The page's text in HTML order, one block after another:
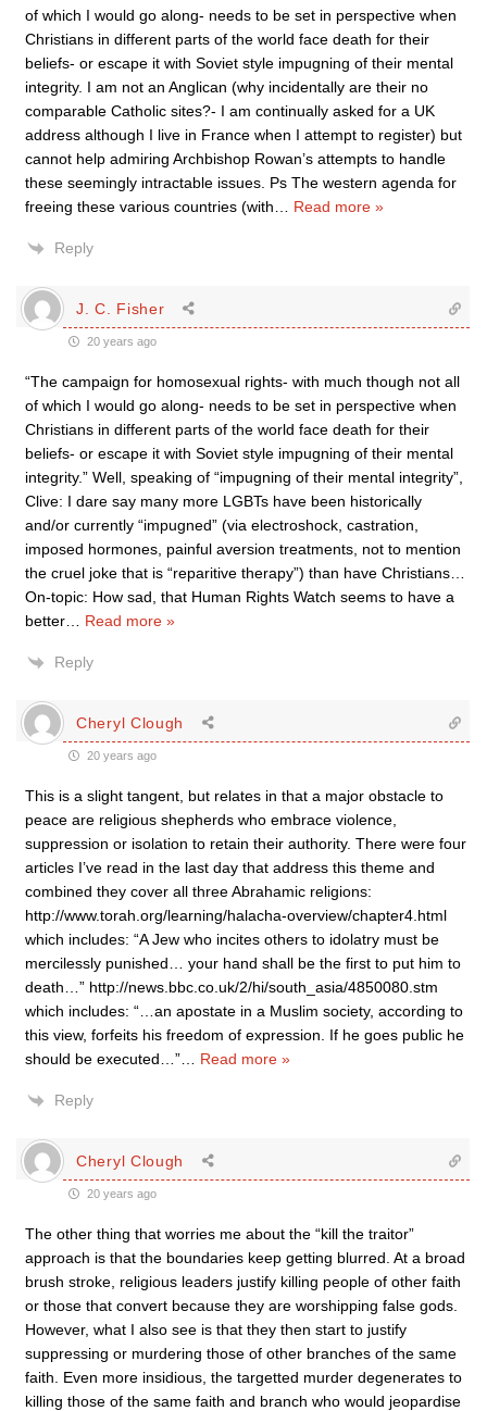
of which I would go along- needs to be set in perspective when
Christians in different parts of the world face death for their
beliefs- or escape it with Soviet style impugning of their mental
integrity. I am not an Anglican (why incidentally are their no
comparable Catholic sites?- I am continually asked for a UK
address although I live in France when I attempt to register) but
cannot help admiring Archbishop Rowan’s attempts to handle
these seemingly intractable issues. Ps The western agenda for
freeing these various countries (with
Read more »
Reply
J. C. Fisher
20 years ago
“The campaign for homosexual rights- with much though not all
of which I would go along- needs to be set in perspective when
Christians in different parts of the world face death for their
beliefs- or escape it with Soviet style impugning of their mental
integrity.” Well, speaking of “impugning of their mental integrity”,
Clive: I dare say many more LGBTs have been historically
and/or currently “impugned” (via electroshock, castration,
imposed hormones, painful aversion treatments, not to mention
the cruel joke that is “reparitive therapy”) than have Christians…
On-topic: How sad, that Human Rights Watch seems to have a
better
Read more »
Reply
Cheryl Clough
20 years ago
This is a slight tangent, but relates in that a major obstacle to
peace are religious shepherds who embrace violence,
suppression or isolation to retain their authority. There were four
articles I’ve read in the last day that address this theme and
combined they cover all three Abrahamic religions:
http://www.torah.org/learning/halacha-overview/chapter4.html
which includes: “A Jew who incites others to idolatry must be
mercilessly punished… your hand shall be the first to put him to
death…” http://news.bbc.co.uk/2/hi/south_asia/4850080.stm
which includes: “…an apostate in a Muslim society, according to
this view, forfeits his freedom of expression. If he goes public he
should be executed…”
Read more »
Reply
Cheryl Clough
20 years ago
The other thing that worries me about the “kill the traitor”
approach is that the boundaries keep getting blurred. At a broad
brush stroke, religious leaders justify killing people of other faith
or those that convert because they are worshipping false gods.
However, what I also see is that they then start to justify
suppressing or murdering those of other branches of the same
faith. Even more insidious, the targetted murder degenerates to
killing those of the same faith and branch who would jeopardise